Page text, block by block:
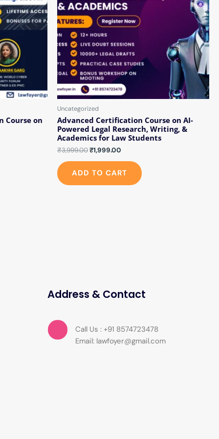
Course on
Uncategorized
Advanced Certification Course on AI-
Powered Legal Research, Writing, &
Academics for Law Students
₹3,999.00₹1,999.00
ADD TO CART
Address & Contact
Call Us : +91 8574723478
Email: lawfoyer@gmail.com